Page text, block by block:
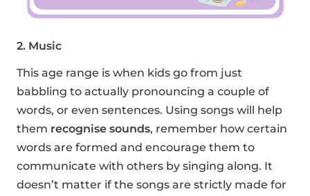
2. Music
This age range is when kids go from just
babbling to actually pronouncing a couple of
words, or even sentences. Using songs will help
them recognise sounds, remember how certain
words are formed and encourage them to
communicate with others by singing along. It
doesn’t matter if the songs are strictly made for